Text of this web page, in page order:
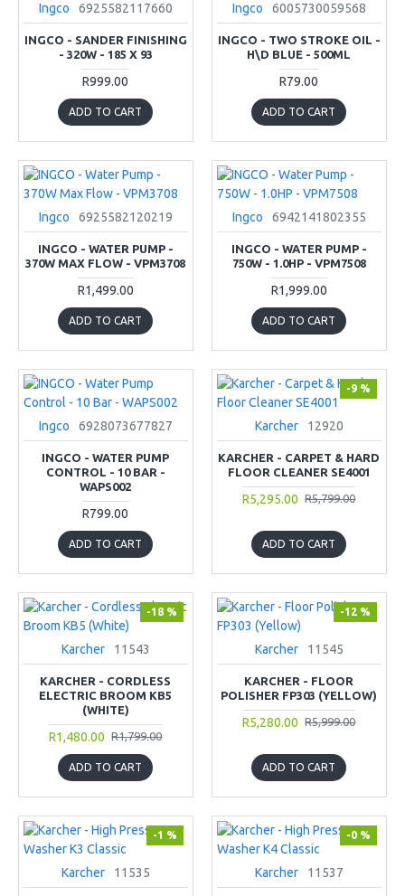
Ingco 6925582117660
INGCO - SANDER FINISHING
- 320W - 185 X 93
R999.00
ADD TO CART
Ingco 6005730059568
INGCO - TWO STROKE OIL -
H\D BLUE - 500ML
R79.00
ADD TO CART
Ingco 6925582120219
INGCO - WATER PUMP -
370W MAX FLOW - VPM3708
R1,499.00
ADD TO CART
Ingco 6942141802355
INGCO - WATER PUMP -
750W - 1.0HP - VPM7508
R1,999.00
ADD TO CART
Ingco 6928073677827
INGCO - WATER PUMP
CONTROL - 10 BAR -
WAPS002
R799.00
ADD TO CART
-9 %
Karcher 12920
KARCHER - CARPET & HARD
FLOOR CLEANER SE4001
R5,295.00 R5,799.00
ADD TO CART
-18 %
Karcher 11543
KARCHER - CORDLESS
ELECTRIC BROOM KB5
(WHITE)
R1,480.00 R1,799.00
ADD TO CART
-12 %
Karcher 11545
KARCHER - FLOOR
POLISHER FP303 (YELLOW)
R5,280.00 R5,999.00
ADD TO CART
-1 %
Karcher 11535
-0 %
Karcher 11537